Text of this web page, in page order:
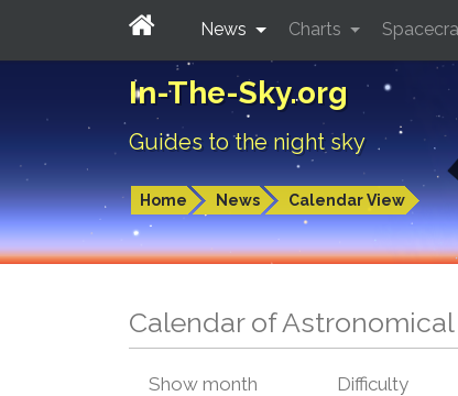
In-The-Sky.org
Guides to the night sky
Home News Calendar View
News Charts
Calendar of
Show month Difficulty